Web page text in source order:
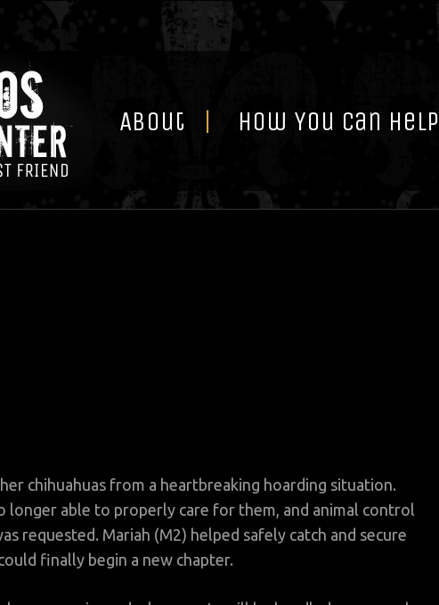
About How You Can Help
chihuahuas from a heartbreaking hoarding situation.
able to properly care for them, and animal control
requested. Mariah (M2) helped safely catch and secure
finally begin a new chapter.